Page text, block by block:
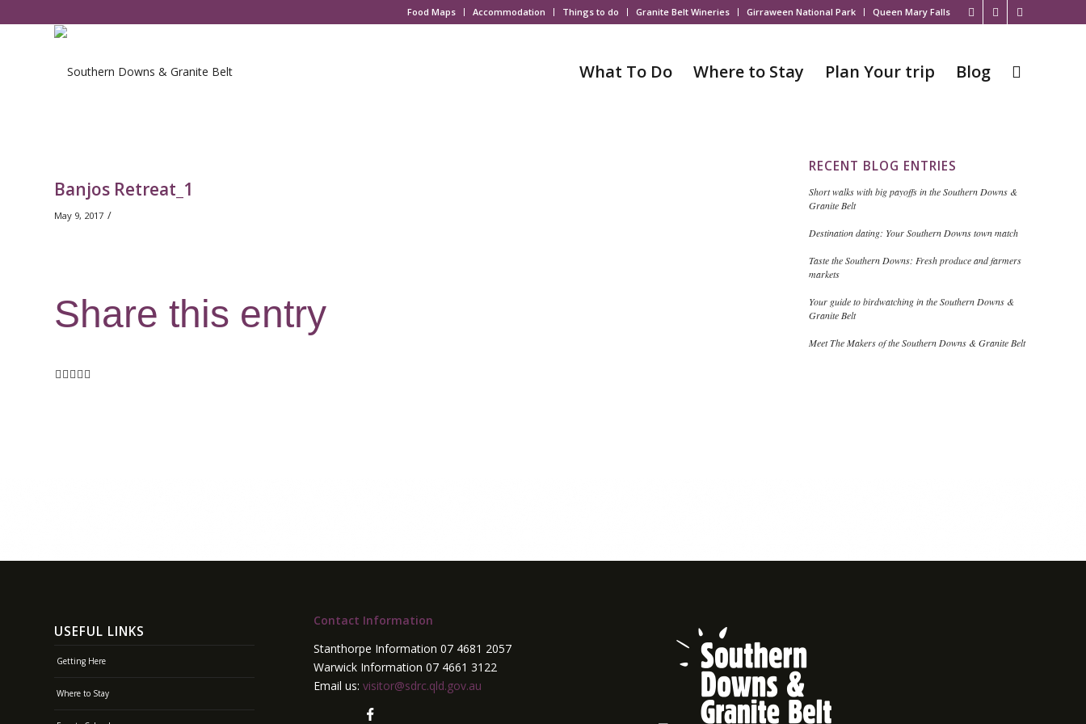
Food Maps Accommodation Things to do Granite Belt Wineries Girraween National Park Queen Mary Falls
What To Do Where to Stay Plan Your trip Blog
Banjos Retreat_1
May 9, 2017 /
Share this entry
RECENT BLOG ENTRIES
Short walks with big payoffs in the Southern Downs &
Granite Belt
Destination dating: Your Southern Downs town match
Taste the Southern Downs: Fresh produce and farmers
markets
Your guide to birdwatching in the Southern Downs &
Granite Belt
Meet The Makers of the Southern Downs & Granite Belt
USEFUL LINKS
Getting Here
Where to Stay
Contact Information
Stanthorpe Information 07 4681 2057
Warwick Information 07 4661 3122
Email us: visitor@sdrc.qld.gov.au